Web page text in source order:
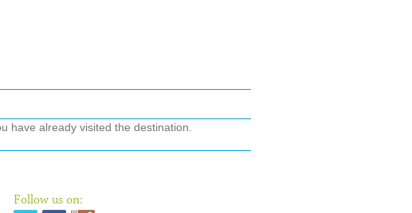
have already visited the destination.
Follow us on: